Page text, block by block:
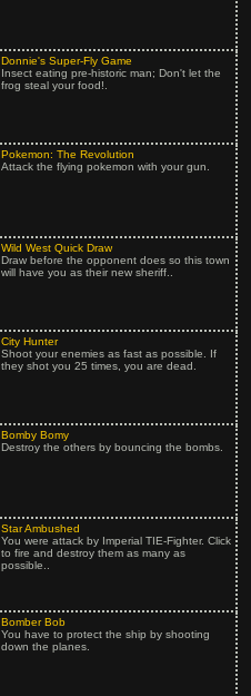
Donnie's Super-Fly Game
Insect eating pre-historic man; Don't let the
frog steal your food!.
Pokemon: The Revolution
Attack the flying pokemon with your gun.
Wild West Quick Draw
Draw before the opponent does so this town
will have you as their new sheriff..
City Hunter
Shoot your enemies as fast as possible. If
they shot you 25 times, you are dead.
Bomby Bomy
Destroy the others by bouncing the bombs.
Star Ambushed
You were attack by Imperial TIE-Fighter. Click
to fire and destroy them as many as
possible..
Bomber Bob
You have to protect the ship by shooting
down the planes.